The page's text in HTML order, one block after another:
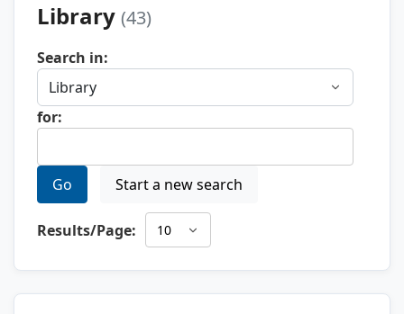
Library (43)
Search in:
for:
Go Start a new search
Results/Page: